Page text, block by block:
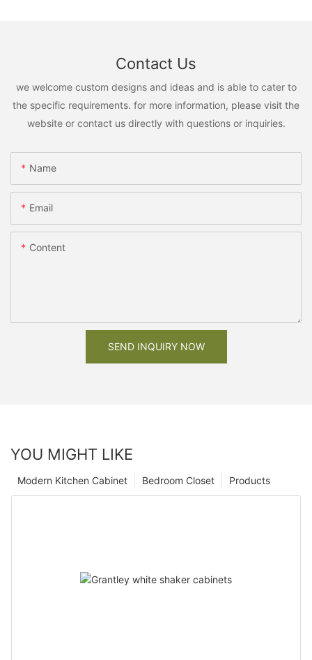
Contact Us
we welcome custom designs and ideas and is able to cater to
the specific requirements. for more information, please visit the
website or contact us directly with questions or inquiries.
Name
Email
Content
SEND INQUIRY NOW
YOU MIGHT LIKE
Products
Bedroom Closet
Modern Kitchen Cabinet